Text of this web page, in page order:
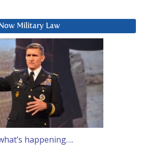
Military Law
happening….